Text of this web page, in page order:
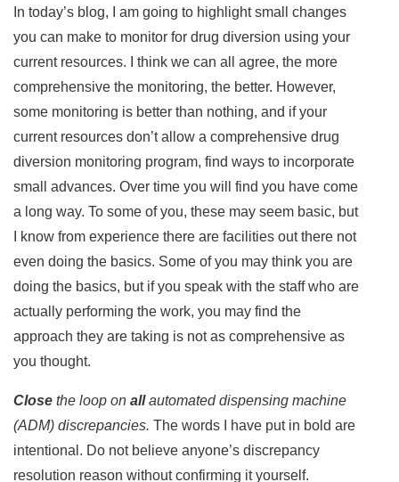
In today’s blog, I am going to highlight small changes
you can make to monitor for drug diversion using your
current resources. I think we can all agree, the more
comprehensive the monitoring, the better. However,
some monitoring is better than nothing, and if your
current resources don’t allow a comprehensive drug
diversion monitoring program, find ways to incorporate
small advances. Over time you will find you have come
a long way. To some of you, these may seem basic, but
I know from experience there are facilities out there not
even doing the basics. Some of you may think you are
doing the basics, but if you speak with the staff who are
actually performing the work, you may find the
approach they are taking is not as comprehensive as
you thought.
Close the loop on allautomated dispensing machine
(ADM) discrepancies. The words I have put in bold are
intentional. Do not believe anyone’s discrepancy
resolution reason without confirming it yourself.